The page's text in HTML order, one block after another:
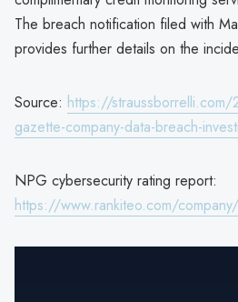
The breach notification filed with
provides further details on the
Source: https://
gazette-company-data-breach-
NPG cybersecurity rating report:
https://www.rankiteo.com/